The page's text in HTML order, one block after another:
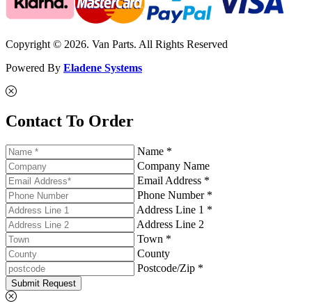
Copyright © 2026. Van Parts. All Rights Reserved
Powered By Eladene Systems
Contact To Order
Name *
Company Name
Email Address *
Phone Number *
Address Line 1 *
Address Line 2
Town *
County
Postcode/Zip *
Submit Request